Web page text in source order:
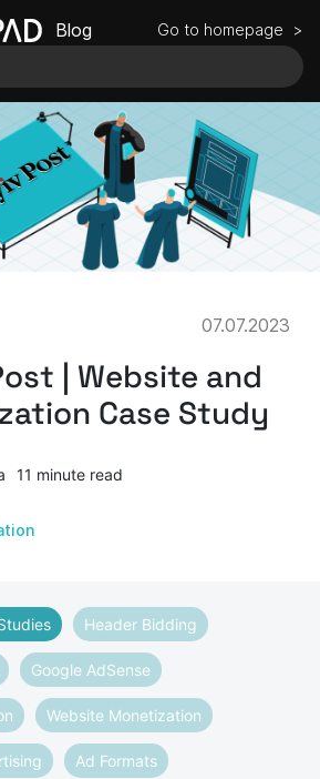
Blog Go to homepage >
07.07.2023
| Website and
Case Study
11 minute read
Header Bidding
Google AdSense
Website Monetization
Ad Formats